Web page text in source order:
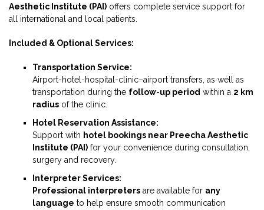
Aesthetic Institute (PAI) offers complete service support for
all international and local patients.
Included & Optional Services:
Transportation Service:
Airport-hotel-hospital-clinic–airport transfers, as well as
transportation during the follow-up period within a 2 km
radius of the clinic.
Hotel Reservation Assistance:
Support with hotel bookings near Preecha Aesthetic
Institute (PAI) for your convenience during consultation,
surgery and recovery.
Interpreter Services:
Professional interpreters are available for any
language to help ensure smooth communication